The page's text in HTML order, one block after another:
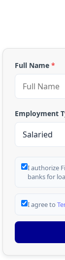
Full Name *
Employment
I authorize
banks for
I agree to